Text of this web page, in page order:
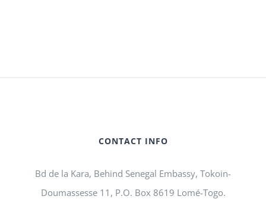
CONTACT INFO
Bd de la Kara, Behind Senegal Embassy, Tokoin-
Doumassesse 11, P.O. Box 8619 Lomé-Togo.